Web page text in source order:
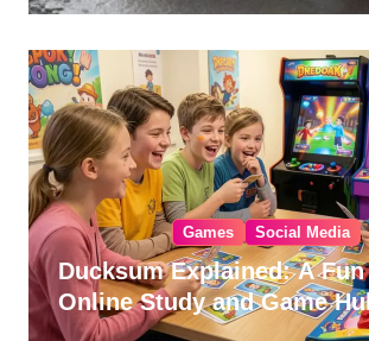
Games Social Media
Ducksum Explained: A Fun
Online Study and Game